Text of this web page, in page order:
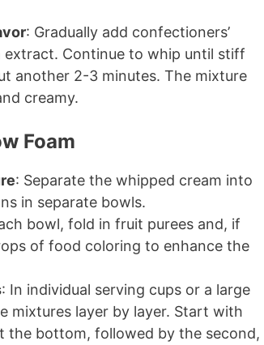
: Gradually add confectioners’
extract. Continue to whip until stiff
another 2-3 minutes. The mixture
creamy.
Foam
: Separate the whipped cream into
in separate bowls.
bowl, fold in fruit purees and, if
of food coloring to enhance the
: In individual serving cups or a large
mixtures layer by layer. Start with
the bottom, followed by the second,